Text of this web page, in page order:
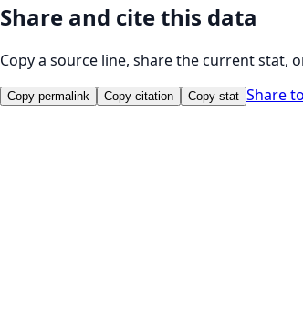
Share and cite this data
Copy a source line, share the current stat,
Copy permalink Copy citation Copy stat Share